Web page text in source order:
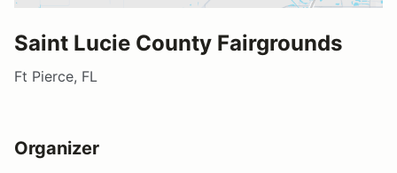
Saint Lucie County Fairgrounds
Ft Pierce, FL
Organizer